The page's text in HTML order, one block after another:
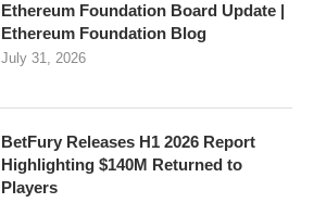
Ethereum Foundation Board Update |
Ethereum Foundation Blog
July 31, 2026
BetFury Releases H1 2026 Report
Highlighting $140M Returned to
Players